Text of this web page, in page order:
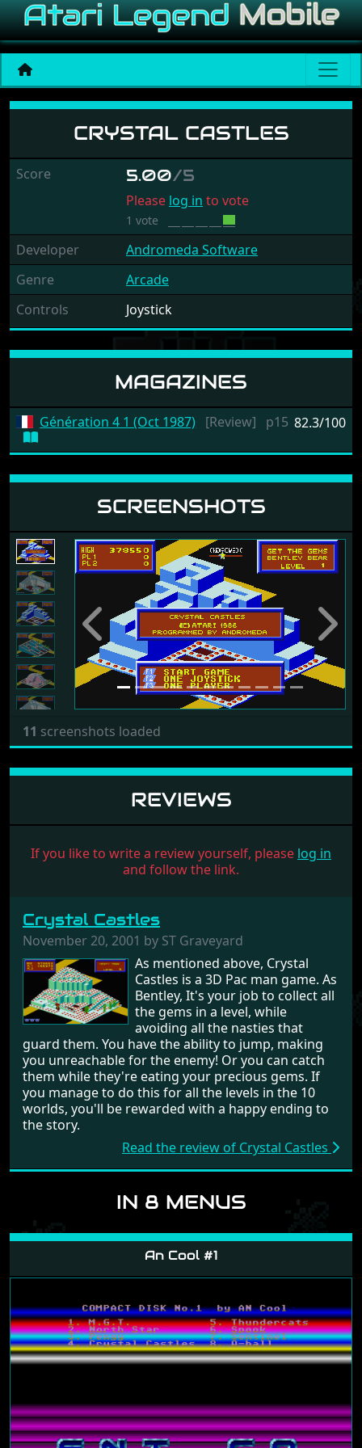
Crystal Castles
CRYSTAL CASTLES
Score 5.00/5
Please log in to vote
1 vote
Developer
Andromeda Software
Genre
Arcade
Controls
Joystick
MAGAZINES
82.3/100
Génération 4 1 (Oct 1987) [Review] p15
SCREENSHOTS
Previous Next
11 screenshots loaded
REVIEWS
If you like to write a review yourself, please log in
and follow the link.
Crystal Castles
November 20, 2001 by ST Graveyard
As mentioned above, Crystal
Castles is a 3D Pac man game. As
Bentley, It's your job to collect all
the gems in a level, while
avoiding all the nasties that
guard them. You have the ability to jump, making
you unreachable for the enemy! Or you can catch
them while they're eating your precious gems. If
you manage to do this for all the levels in the 10
worlds, you'll be rewarded with a happy ending to
the story.
Read the review of Crystal Castles
IN 8 MENUS
An Cool #1